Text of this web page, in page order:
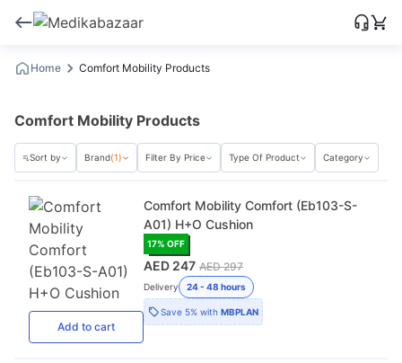
Home Comfort Mobility Products
Comfort Mobility Products
Sort by Brand(1) Filter By Price Type Of Product Category
Add to cart
Comfort Mobility Comfort (Eb103-S-
A01) H+O Cushion
17% OFF
AED 247 AED 297
Delivery 24 - 48 hours
Save 5% withMBPLAN